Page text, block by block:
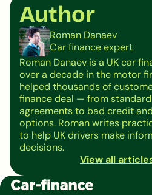
Author
Roman Danaev
Car finance expert
Roman Danaev is a UK car
over a decade in the motor
helped thousands of
finance deal — from standard
agreements to bad credit
options. Roman writes
to help UK drivers make
decisions.
View all